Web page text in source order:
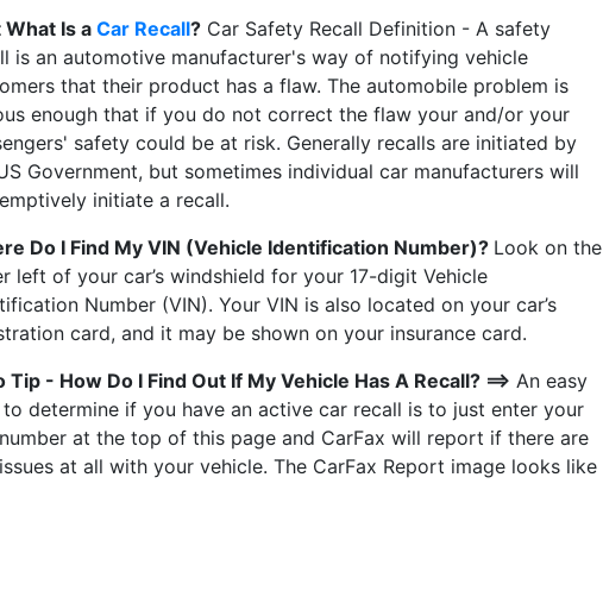
Is aCar Recall? Car Safety Recall Definition - A safety
is an automotive manufacturer's way of notifying vehicle
that their product has a flaw. The automobile problem is
enough that if you do not correct the flaw your and/or your
safety could be at risk. Generally recalls are initiated by
Government, but sometimes individual car manufacturers will
initiate a recall.
Do I Find My VIN (Vehicle Identification Number)? Look on the
left of your car’s windshield for your 17-digit Vehicle
Number (VIN). Your VIN is also located on your car’s
card, and it may be shown on your insurance card.
Tip - How Do I Find Out If My Vehicle Has A Recall? ==> An easy
determine if you have an active car recall is to just enter your
at the top of this page and CarFax will report if there are
at all with your vehicle. The CarFax Report image looks like